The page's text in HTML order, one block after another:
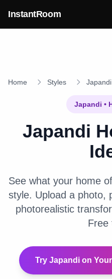
InstantRoom
Home Styles Japandi
Japandi •
Japandi
See what your home
style. Upload a photo,
photorealistic
Free
Try Japandi on Your